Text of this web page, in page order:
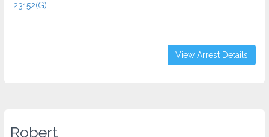
23152(G)...
View Arrest Details
Robert